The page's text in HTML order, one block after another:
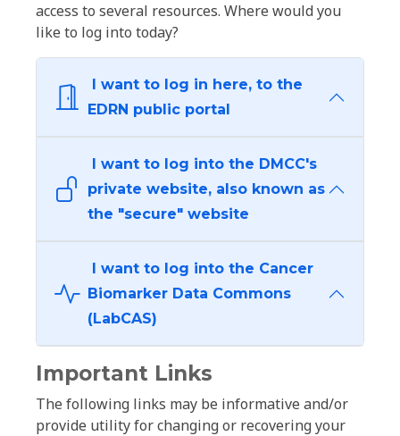
access to several resources. Where would you
like to log into today?
I want to log in here, to the
EDRN public portal
I want to log into the DMCC's
private website, also known as
the "secure" website
I want to log into the Cancer
Biomarker Data Commons
(LabCAS)
Important Links
The following links may be informative and/or
provide utility for changing or recovering your